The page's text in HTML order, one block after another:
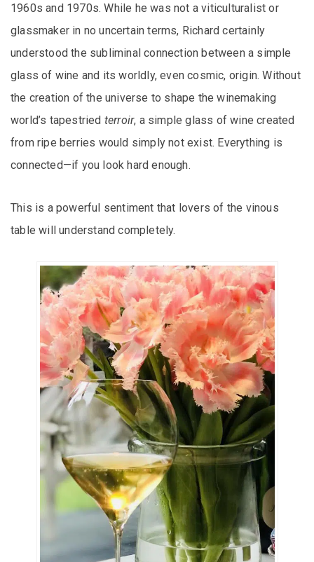
1960s and 1970s. While he was not a viticulturalist or
glassmaker in no uncertain terms, Richard certainly
understood the subliminal connection between a simple
glass of wine and its worldly, even cosmic, origin. Without
the creation of the universe to shape the winemaking
world’s tapestried terroir, a simple glass of wine created
from ripe berries would simply not exist. Everything is
connected—if you look hard enough.
This is a powerful sentiment that lovers of the vinous
table will understand completely.